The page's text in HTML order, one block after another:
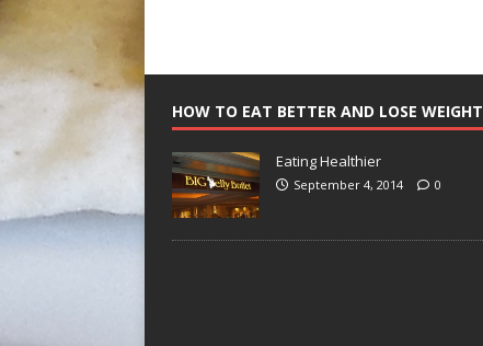
HOW TO EAT BETTER AND LOSE WEIGHT
Eating Healthier
September 4, 2014 0